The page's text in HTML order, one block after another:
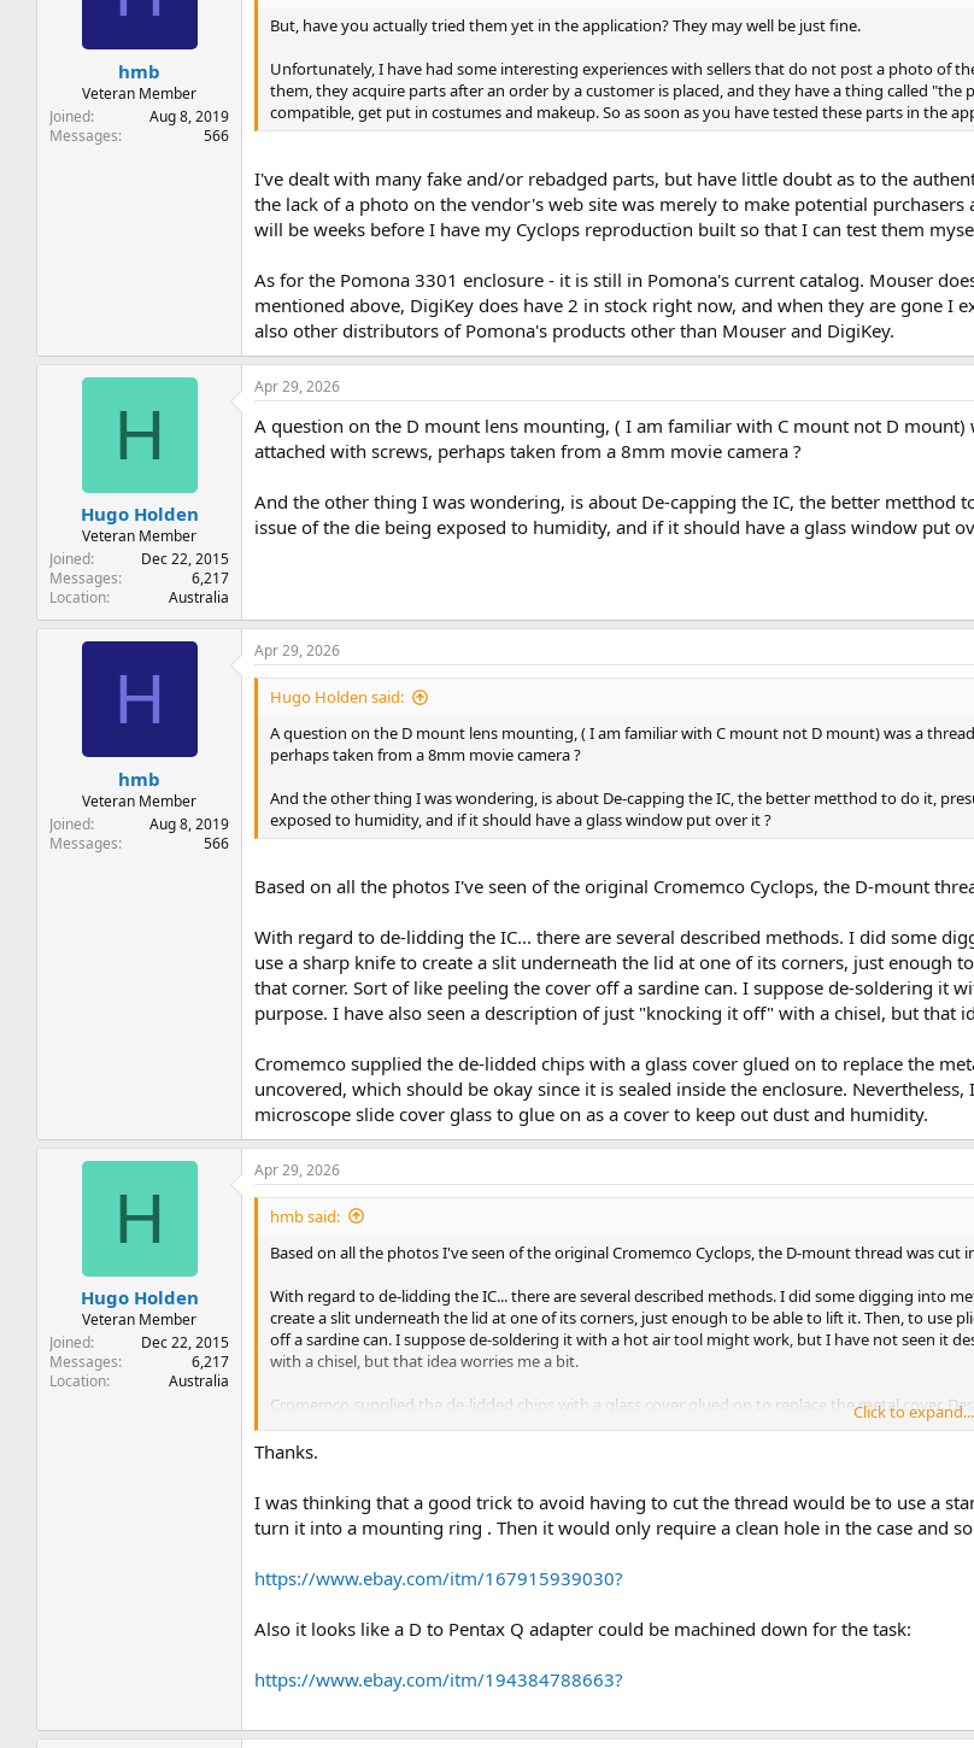
r
hmb
Veteran Member
Joined
Aug 8, 2019
Messages
566
But, have you actually tried them yet in the application? They may well be just fine.
Unfortunately, I have had some interesting experiences with sellers that do not post a photo of
them, they acquire parts after an order by a customer is placed, and they have a thing called
compatible, get put in costumes and makeup. So as soon as you have tested these parts in the
I've dealt with many fake and/or rebadged parts, but have little doubt as to the
the lack of a photo on the vendor's web site was merely to make potential
will be weeks before I have my Cyclops reproduction built so that I can test them
As for the Pomona 3301 enclosure - it is still in Pomona's current catalog. Mouser
mentioned above, DigiKey does have 2 in stock right now, and when they are gone I
also other distributors of Pomona's products other than Mouser and DigiKey.
H
Hugo Holden
Veteran Member
Joined
Dec 22, 2015
Messages
6,217
Location
Australia
Apr 29, 2026
A question on the D mount lens mounting, ( I am familiar with C mount not D
attached with screws, perhaps taken from a 8mm movie camera ?
And the other thing I was wondering, is about De-capping the IC, the better metthod
issue of the die being exposed to humidity, and if it should have a glass window put
H
hmb
Veteran Member
Joined
Aug 8, 2019
Messages
566
Apr 29, 2026
Hugo Holden said:
A question on the D mount lens mounting, ( I am familiar with C mount not D mount) was a
perhaps taken from a 8mm movie camera ?
And the other thing I was wondering, is about De-capping the IC, the better metthod to do it,
exposed to humidity, and if it should have a glass window put over it ?
Based on all the photos I've seen of the original Cromemco Cyclops, the D-mount
With regard to de-lidding the IC... there are several described methods. I did some
use a sharp knife to create a slit underneath the lid at one of its corners, just
that corner. Sort of like peeling the cover off a sardine can. I suppose de-soldering it
purpose. I have also seen a description of just "knocking it off" with a chisel, but that
Cromemco supplied the de-lidded chips with a glass cover glued on to replace the
uncovered, which should be okay since it is sealed inside the enclosure.
microscope slide cover glass to glue on as a cover to keep out dust and humidity.
H
Hugo Holden
Veteran Member
Joined
Dec 22, 2015
Messages
6,217
Location
Australia
Apr 29, 2026
hmb said:
Based on all the photos I've seen of the original Cromemco Cyclops, the D-mount thread was cut
With regard to de-lidding the IC... there are several described methods. I did some digging into
create a slit underneath the lid at one of its corners, just enough to be able to lift it. Then, to use
off a sardine can. I suppose de-soldering it with a hot air tool might work, but I have not seen it
with a chisel, but that idea worries me a bit.
Cromemco supplied the de-lidded chips with a glass cover glued on to replace the metal cover.
should be okay since it is sealed inside the enclosure. Nevertheless, I have considering looking
cover to keep out dust and humidity.
Click to expand...
Thanks.
I was thinking that a good trick to avoid having to cut the thread would be to use a
turn it into a mounting ring . Then it would only require a clean hole in the case and
https://www.ebay.com/itm/167915939030?
Also it looks like a D to Pentax Q adapter could be machined down for the task:
https://www.ebay.com/itm/194384788663?